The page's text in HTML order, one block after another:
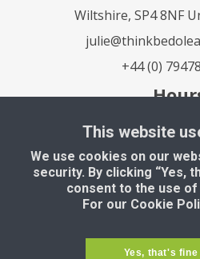
Wiltshire, SP4 8NF
+44 (0)
Mon - Fri: 9
Saturday -
Copyright © 2022, All
This website
We use cookies on our
security. By clicking “Yes,
consent to the use
For our Cookie
Yes, that's fine